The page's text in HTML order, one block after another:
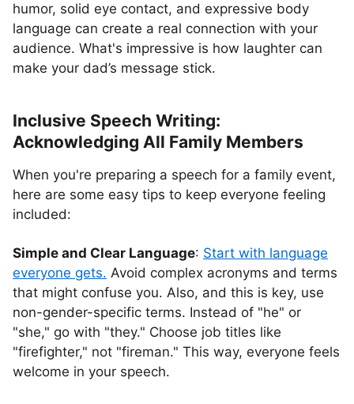
humor, solid eye contact, and expressive body
language can create a real connection with your
audience. What's impressive is how laughter can
make your dad’s message stick.
Inclusive Speech Writing:
Acknowledging All Family Members
When you're preparing a speech for a family event,
here are some easy tips to keep everyone feeling
included:
Simple and Clear Language: Start with language
everyone gets. Avoid complex acronyms and terms
that might confuse you. Also, and this is key, use
non-gender-specific terms. Instead of "he" or
"she," go with "they." Choose job titles like
"firefighter," not "fireman." This way, everyone feels
welcome in your speech.